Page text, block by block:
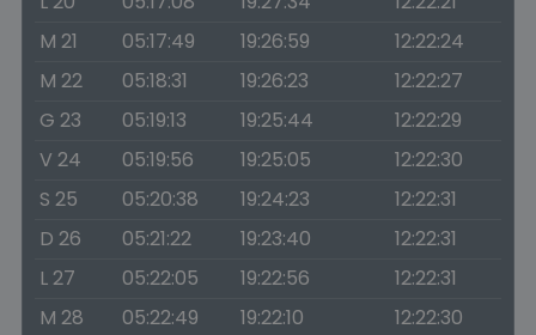
M 21
05:17:49 19:26:59
12:22:24
M 22
05:18:31 19:26:23
12:22:27
G 23
05:19:13 19:25:44
12:22:29
V 24
05:19:56 19:25:05
12:22:30
S 25
05:20:38 19:24:23
12:22:31
D 26
05:21:22 19:23:40
12:22:31
L 27
05:22:05 19:22:56
12:22:31
M 28
05:22:49 19:22:10
12:22:30